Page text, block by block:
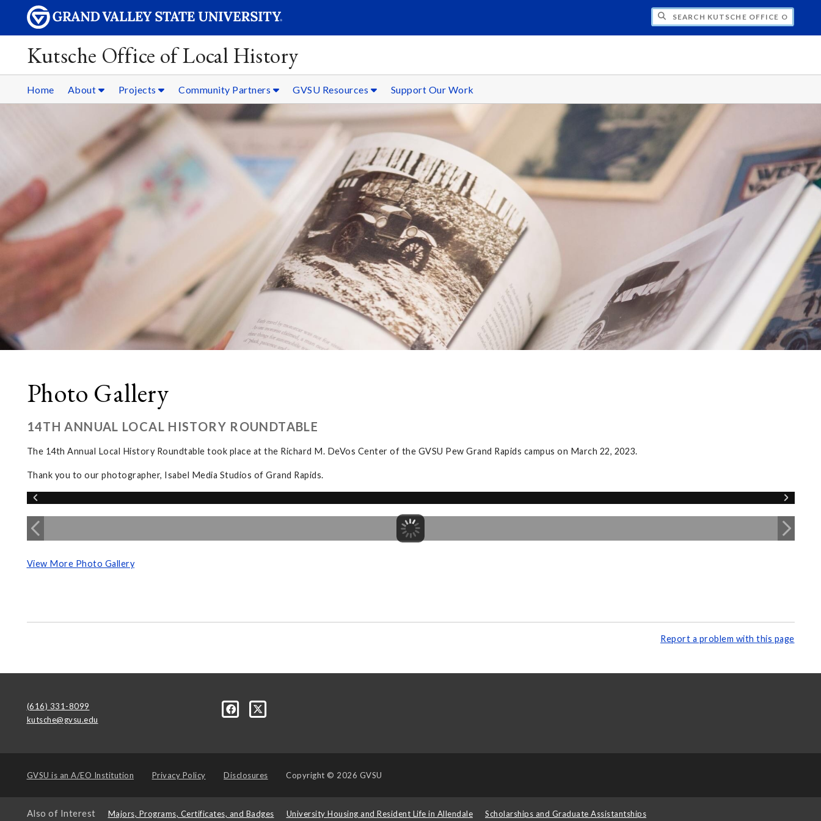
SEARCH KUTSCHE OFFICE OF LOCAL HISTORY
Kutsche Office of Local History
Home About Projects Community Partners GVSU Resources Support Our Work
Photo Gallery
14TH ANNUAL LOCAL HISTORY ROUNDTABLE
The 14th Annual Local History Roundtable took place at the Richard M. DeVos Center of the GVSU Pew Grand Rapids campus on March 22, 2023.
Thank you to our photographer, Isabel Media Studios of Grand Rapids.
View More Photo Gallery
Report a problem with this page
(616) 331-8099
kutsche@gvsu.edu
GVSU is an A/EO Institution Privacy Policy Disclosures Copyright © 2026 GVSU
Also of Interest Majors, Programs, Certificates, and Badges University Housing and Resident Life in Allendale Scholarships and Graduate Assistantships